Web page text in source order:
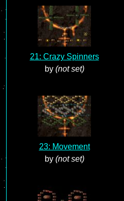
21: Crazy Spinners
by (not set)
23: Movement
by (not set)